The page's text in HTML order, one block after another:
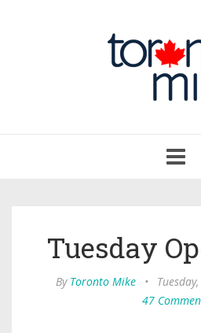
Tuesday
By Toronto Mike •
47